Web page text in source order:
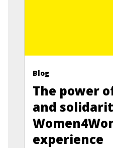
Blog
The power
and
experience